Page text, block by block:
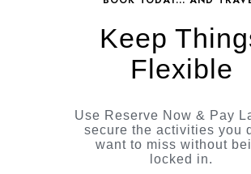
Keep
Flexible
Use Reserve Now & Pay
secure the activities you
want to miss without
locked in.